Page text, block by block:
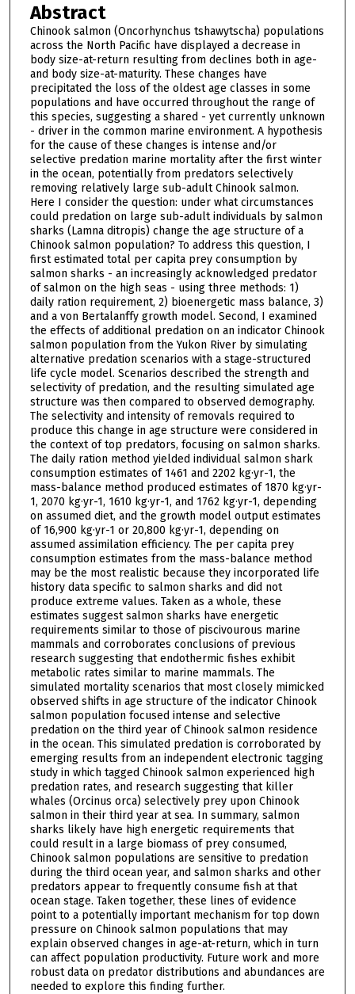
Abstract
Chinook salmon (Oncorhynchus tshawytscha) populations
across the North Pacific have displayed a decrease in
body size-at-return resulting from declines both in age-
and body size-at-maturity. These changes have
precipitated the loss of the oldest age classes in some
populations and have occurred throughout the range of
this species, suggesting a shared - yet currently unknown
- driver in the common marine environment. A hypothesis
for the cause of these changes is intense and/or
selective predation marine mortality after the first winter
in the ocean, potentially from predators selectively
removing relatively large sub-adult Chinook salmon.
Here I consider the question: under what circumstances
could predation on large sub-adult individuals by salmon
sharks (Lamna ditropis) change the age structure of a
Chinook salmon population? To address this question, I
first estimated total per capita prey consumption by
salmon sharks - an increasingly acknowledged predator
of salmon on the high seas - using three methods: 1)
daily ration requirement, 2) bioenergetic mass balance, 3)
and a von Bertalanffy growth model. Second, I examined
the effects of additional predation on an indicator Chinook
salmon population from the Yukon River by simulating
alternative predation scenarios with a stage-structured
life cycle model. Scenarios described the strength and
selectivity of predation, and the resulting simulated age
structure was then compared to observed demography.
The selectivity and intensity of removals required to
produce this change in age structure were considered in
the context of top predators, focusing on salmon sharks.
The daily ration method yielded individual salmon shark
consumption estimates of 1461 and 2202 kg·yr-1, the
mass-balance method produced estimates of 1870 kg·yr-
1, 2070 kg·yr-1, 1610 kg·yr-1, and 1762 kg·yr-1, depending
on assumed diet, and the growth model output estimates
of 16,900 kg·yr-1 or 20,800 kg·yr-1, depending on
assumed assimilation efficiency. The per capita prey
consumption estimates from the mass-balance method
may be the most realistic because they incorporated life
history data specific to salmon sharks and did not
produce extreme values. Taken as a whole, these
estimates suggest salmon sharks have energetic
requirements similar to those of piscivourous marine
mammals and corroborates conclusions of previous
research suggesting that endothermic fishes exhibit
metabolic rates similar to marine mammals. The
simulated mortality scenarios that most closely mimicked
observed shifts in age structure of the indicator Chinook
salmon population focused intense and selective
predation on the third year of Chinook salmon residence
in the ocean. This simulated predation is corroborated by
emerging results from an independent electronic tagging
study in which tagged Chinook salmon experienced high
predation rates, and research suggesting that killer
whales (Orcinus orca) selectively prey upon Chinook
salmon in their third year at sea. In summary, salmon
sharks likely have high energetic requirements that
could result in a large biomass of prey consumed,
Chinook salmon populations are sensitive to predation
during the third ocean year, and salmon sharks and other
predators appear to frequently consume fish at that
ocean stage. Taken together, these lines of evidence
point to a potentially important mechanism for top down
pressure on Chinook salmon populations that may
explain observed changes in age-at-return, which in turn
can affect population productivity. Future work and more
robust data on predator distributions and abundances are
needed to explore this finding further.